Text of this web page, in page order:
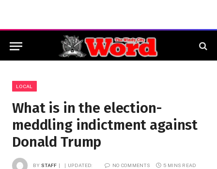
LOCAL
What is in the election-
meddling indictment against
Donald Trump
BY STAFF UPDATED: NO COMMENTS 5 MINS READ